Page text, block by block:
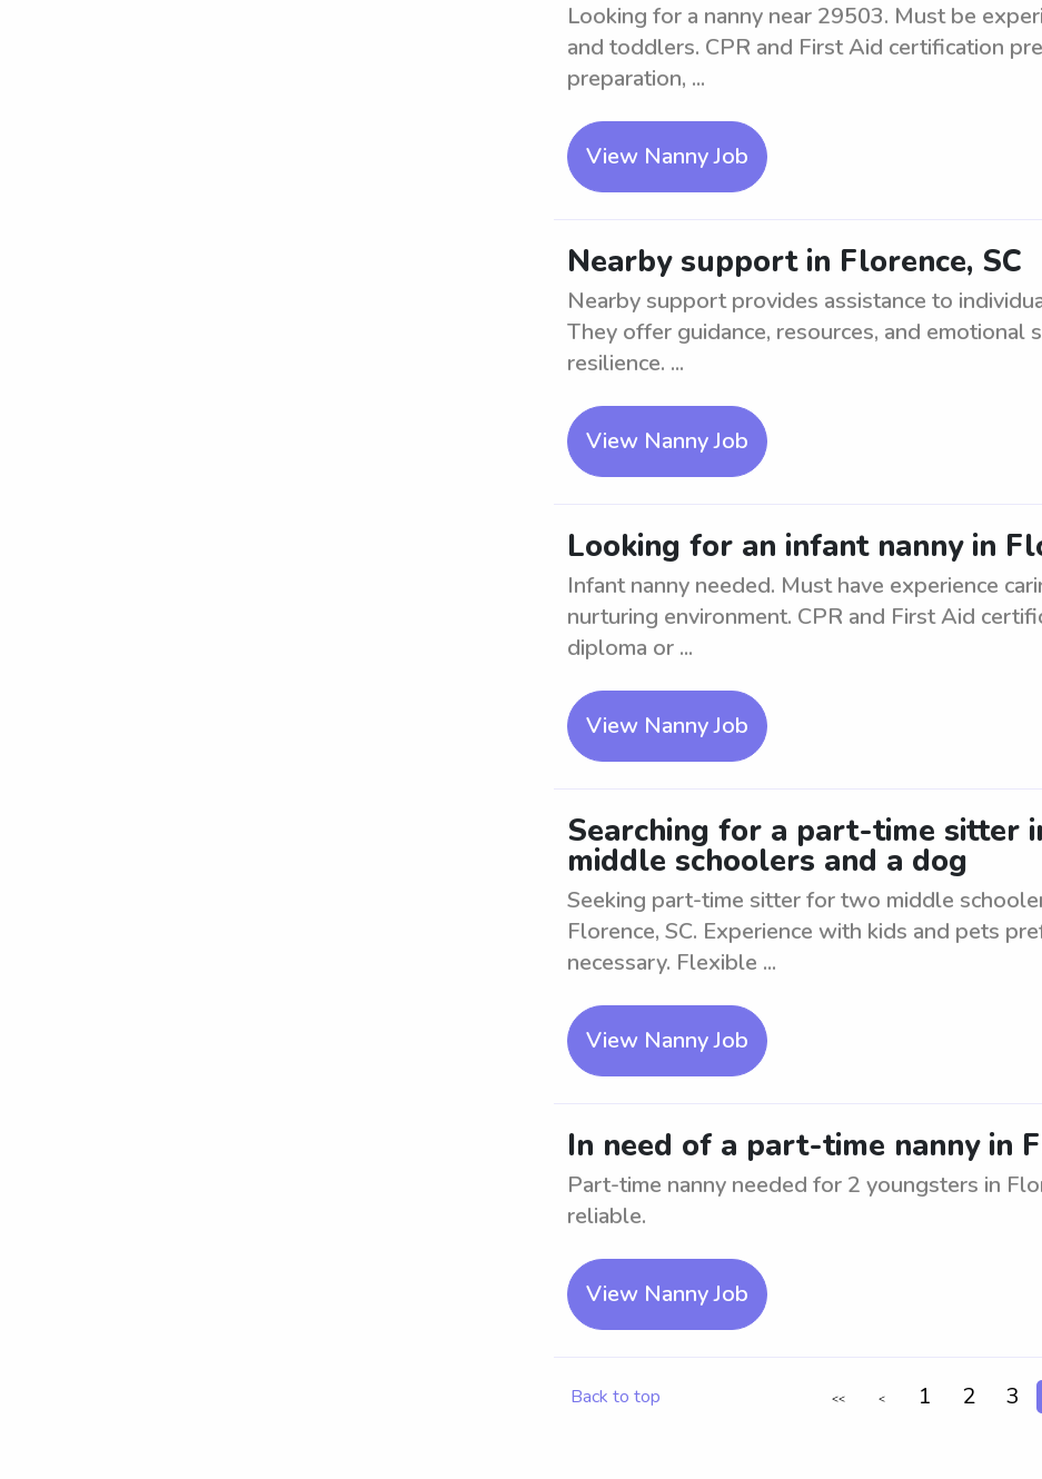
Looking for a nanny near 29503. Must be
and toddlers. CPR and First Aid certification
preparation, ...
View Nanny Job
Nearby support in Florence, SC
Nearby support provides assistance to
They offer guidance, resources, and
resilience. ...
View Nanny Job
Looking for an infant nanny in
Infant nanny needed. Must have experience
nurturing environment. CPR and First Aid
diploma or ...
View Nanny Job
Searching for a part-time sitter
middle schoolers and a dog
Seeking part-time sitter for two middle
Florence, SC. Experience with kids and pets
necessary. Flexible ...
View Nanny Job
In need of a part-time nanny in
Part-time nanny needed for 2 youngsters in
reliable.
View Nanny Job
Back to top << < 1 2 3